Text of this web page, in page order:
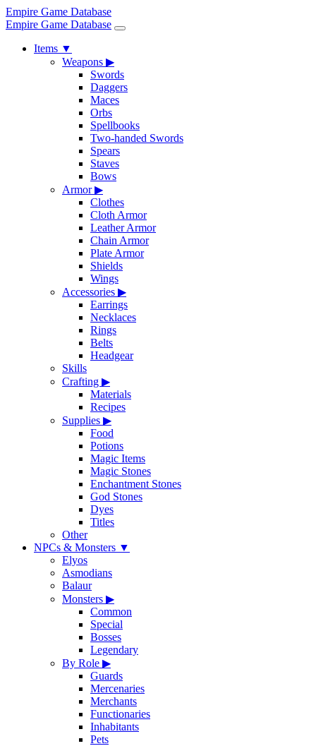
Empire Game Database
Empire Game Database
Items ▼
Weapons ▶
Swords
Daggers
Maces
Orbs
Spellbooks
Two-handed Swords
Spears
Staves
Bows
Armor▶
Clothes
Cloth Armor
Leather Armor
Chain Armor
Plate Armor
Shields
Wings
Accessories ▶
Earrings
Necklaces
Rings
Belts
Headgear
Skills
Crafting ▶
Materials
Recipes
Supplies ▶
Food
Potions
Magic Items
Magic Stones
Enchantment Stones
God Stones
Dyes
Titles
Other
NPCs & Monsters ▼
Elyos
Asmodians
Balaur
Monsters ▶
Common
Special
Bosses
Legendary
By Role ▶
Guards
Mercenaries
Merchants
Functionaries
Inhabitants
Pets